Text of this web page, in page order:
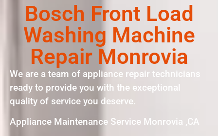
Bosch Front Load
Washing Machine
Repair Monrovia
We are a team of appliance repair technicians
ready to provide you with the exceptional
quality of service you deserve.
Appliance Maintenance Service Monrovia ,CA